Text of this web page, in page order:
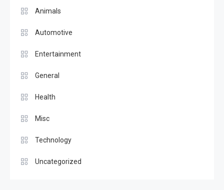
Animals
Automotive
Entertainment
General
Health
Misc
Technology
Uncategorized